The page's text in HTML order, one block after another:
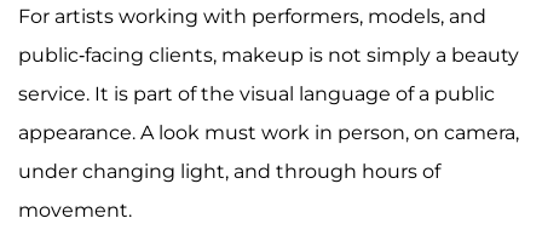
For artists working with performers, models, and
public-facing clients, makeup is not simply a beauty
service. It is part of the visual language of a public
appearance. A look must work in person, on camera,
under changing light, and through hours of
movement.